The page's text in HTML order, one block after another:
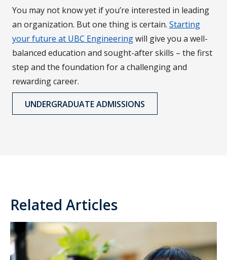
You may not know yet if you’re interested in leading
an organization. But one thing is certain. Starting
your future at UBC Engineeringwill give you a well-
balanced education and sought-after skills – the first
step and the foundation for a challenging and
rewarding career.
UNDERGRADUATE ADMISSIONS
Related Articles